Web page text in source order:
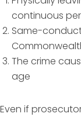
continuous
Same-
The crime
age
Even if